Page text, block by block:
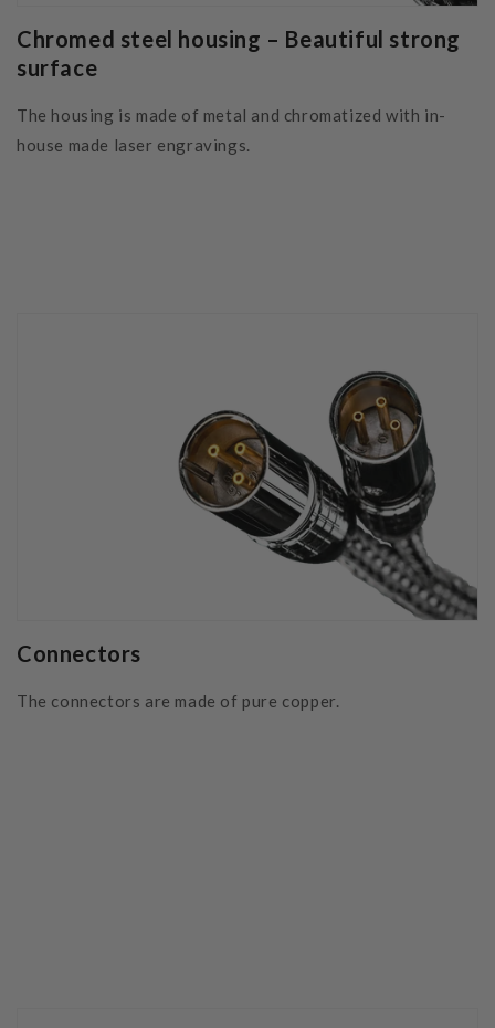
Chromed steel housing – Beautiful strong
surface
The housing is made of metal and chromatized with in-
house made laser engravings.
Connectors
The connectors are made of pure copper.